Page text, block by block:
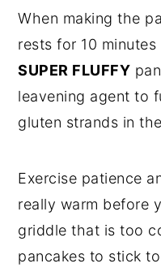
When making the
rests for 10
SUPER FLUFFY
leavening agent to
gluten strands in
Exercise patience
really warm before
griddle that is too
pancakes to stick